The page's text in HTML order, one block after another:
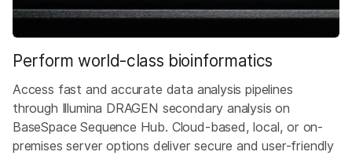
Perform world-class bioinformatics
Access fast and accurate data analysis pipelines
through Illumina DRAGEN secondary analysis on
BaseSpace Sequence Hub. Cloud-based, local, or on-
premises server options deliver secure and user-friendly